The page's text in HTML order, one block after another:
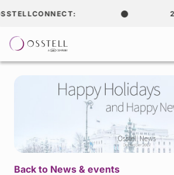
Back to News & events